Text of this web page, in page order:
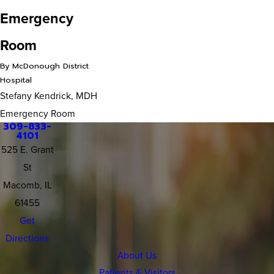
Emergency
Room
By McDonough District
Hospital
Stefany Kendrick, MDH
Emergency Room
309-833-
4101
525 E. Grant
St
Macomb, IL
61455
Get
Directions
About Us